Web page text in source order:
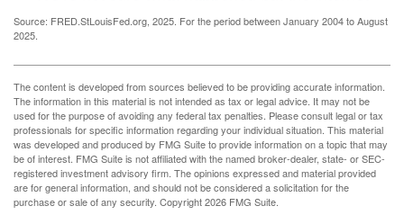
Source: FRED.StLouisFed.org, 2025. For the period between January 2004 to August
2025.
The content is developed from sources believed to be providing accurate information.
The information in this material is not intended as tax or legal advice. It may not be
used for the purpose of avoiding any federal tax penalties. Please consult legal or tax
professionals for specific information regarding your individual situation. This material
was developed and produced by FMG Suite to provide information on a topic that may
be of interest. FMG Suite is not affiliated with the named broker-dealer, state- or SEC-
registered investment advisory firm. The opinions expressed and material provided
are for general information, and should not be considered a solicitation for the
purchase or sale of any security. Copyright2026 FMG Suite.